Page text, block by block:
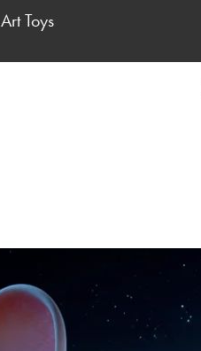
Art Toys